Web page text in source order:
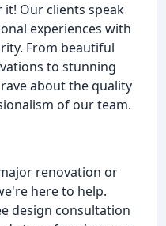
Our clients speak
experiences with
From beautiful
to stunning
about the quality
of our team.
renovation or
here to help.
design consultation